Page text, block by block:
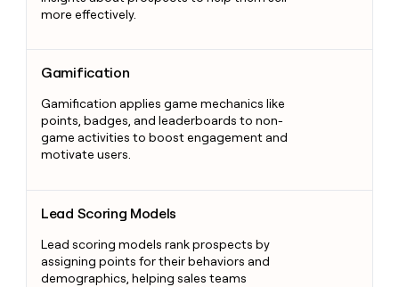
more effectively.
Gamification
Gamification applies game mechanics like
points, badges, and leaderboards to non-
game activities to boost engagement and
motivate users.
Lead Scoring Models
Lead scoring models rank prospects by
assigning points for their behaviors and
demographics, helping sales teams